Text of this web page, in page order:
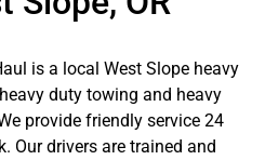
is a local West Slope heavy
duty towing and heavy
provide friendly service 24
Our drivers are trained and